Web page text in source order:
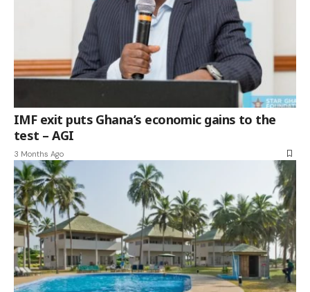
IMF exit puts Ghana’s economic gains to the
test – AGI
3 Months Ago